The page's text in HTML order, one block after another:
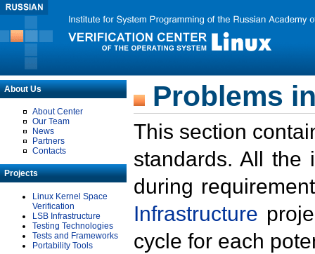
About Us
About Center
Our Team
News
Partners
Contacts
Projects
Linux Kernel Space
Verification
LSB Infrastructure
Testing Technologies
Tests and Frameworks
Portability Tools
Problems
This section
standards. All the
during
Infrastructure
cycle for each